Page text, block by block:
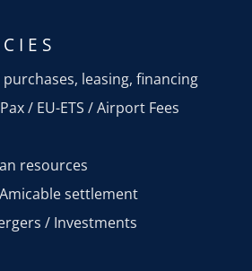
leasing, financing
/ EU-ETS / Airport Fees
resources
settlement
/ Investments